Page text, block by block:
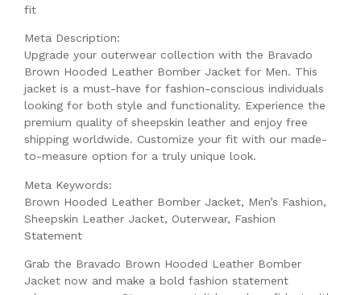
fit
Meta Description:
Upgrade your outerwear collection with the Bravado
Brown Hooded Leather Bomber Jacket for Men. This
jacket is a must-have for fashion-conscious individuals
looking for both style and functionality. Experience the
premium quality of sheepskin leather and enjoy free
shipping worldwide. Customize your fit with our made-
to-measure option for a truly unique look.
Meta Keywords:
Brown Hooded Leather Bomber Jacket, Men’s Fashion,
Sheepskin Leather Jacket, Outerwear, Fashion
Statement
Grab the Bravado Brown Hooded Leather Bomber
Jacket now and make a bold fashion statement